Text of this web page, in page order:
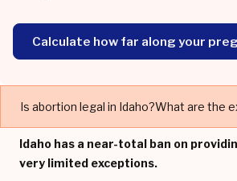
Calculate how far along your
Is abortion legal in Idaho?What are the
Idaho has a near-total ban on
very limited exceptions.